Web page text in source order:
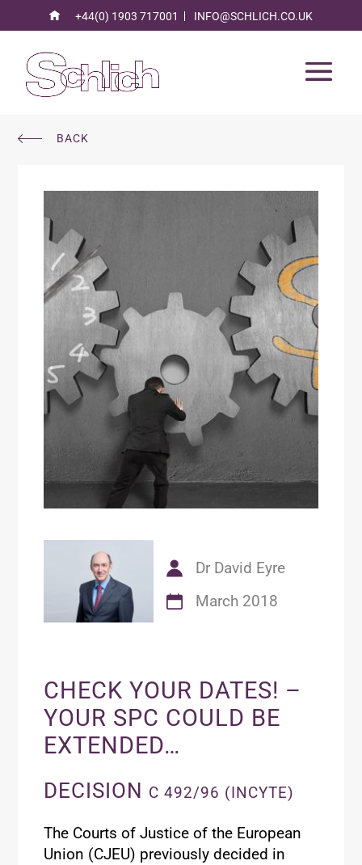
+44(0) 1903 717001 INFO@SCHLICH.CO.UK
BACK
Dr David Eyre
March 2018
CHECK YOUR DATES! –
YOUR SPC COULD BE
EXTENDED…
DECISION C 492/96 (INCYTE)
The Courts of Justice of the European
Union (CJEU) previously decided in